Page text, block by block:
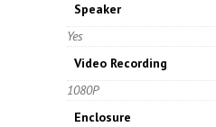
Speaker
Yes
Video Recording
1080P
Enclosure